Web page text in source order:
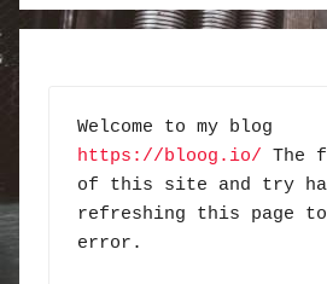
https://bloog.io/ The
of this site and try
refreshing this page
error.